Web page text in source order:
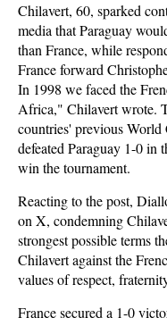
Chilavert, 60, sparked
media that Paraguay
than France, while
France forward
In 1998 we faced the
Africa," Chilavert wrote.
countries' previous
defeated Paraguay 1-0 in
win the tournament.
Reacting to the post,
on X, condemning
strongest possible terms
Chilavert against the
values of respect,
France secured a 1-0